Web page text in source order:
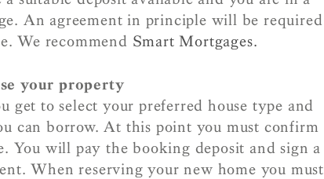
An agreement in principle will be required
We recommend Smart Mortgages.
your property
get to select your preferred house type and
can borrow. At this point you must confirm
You will pay the booking deposit and sign a
When reserving your new home you must